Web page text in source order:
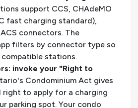
support CCS, CHAdeMO
fast charging standard),
connectors. The
filters by connector type so
stations.
invoke your "Right to
Condominium Act gives
right to apply for a charging
parking spot. Your condo